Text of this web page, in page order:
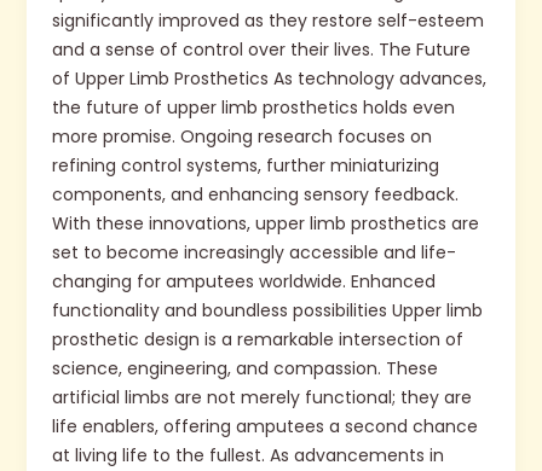
significantly improved as they restore self-esteem
and a sense of control over their lives. The Future
of Upper Limb Prosthetics As technology advances,
the future of upper limb prosthetics holds even
more promise. Ongoing research focuses on
refining control systems, further miniaturizing
components, and enhancing sensory feedback.
With these innovations, upper limb prosthetics are
set to become increasingly accessible and life-
changing for amputees worldwide. Enhanced
functionality and boundless possibilities Upper limb
prosthetic design is a remarkable intersection of
science, engineering, and compassion. These
artificial limbs are not merely functional; they are
life enablers, offering amputees a second chance
at living life to the fullest. As advancements in